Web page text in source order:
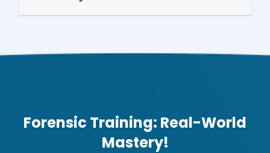
Forensic Training: Real-World
Mastery!